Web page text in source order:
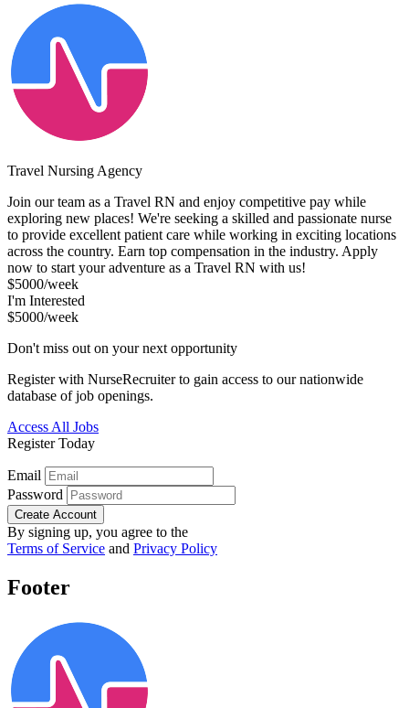
Travel Nursing Agency
Join our team as a Travel RN and enjoy competitive pay while
exploring new places! We're seeking a skilled and passionate nurse
to provide excellent patient care while working in exciting locations
across the country. Earn top compensation in the industry. Apply
now to start your adventure as a Travel RN with us!
$5000/week
I'm Interested
$5000/week
Don't miss out on your next opportunity
Register with NurseRecruiter to gain access to our nationwide
database of job openings.
Access All Jobs
Register Today
Email
Password
Create Account
By signing up, you agree to the
Terms of Service and Privacy Policy
Footer